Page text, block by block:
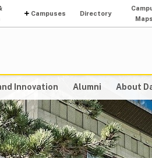
Campuses Directory
Maps
Innovation Alumni About